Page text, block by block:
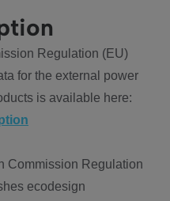
Regulation (EU)
for the external power
is available here:
Commission Regulation
ecodesign